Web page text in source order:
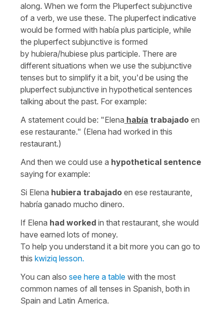
along. When we form the Pluperfect subjunctive
of a verb, we use these. The pluperfect indicative
would be formed with había plus participle, while
the pluperfect subjunctive is formed
by hubiera/hubiese plus participle. There are
different situations when we use the subjunctive
tenses but to simplify it a bit, you'd be using the
pluperfect subjunctive in hypothetical sentences
talking about the past. For example:
A statement could be: "Elena había trabajado en
ese restaurante." (Elena had worked in this
restaurant.)
And then we could use a hypothetical sentence
saying for example:
Si Elena hubiera trabajado en ese restaurante,
habría ganado mucho dinero.
If Elena had worked in that restaurant, she would
have earned lots of money.
To help you understand it a bit more you can go to
this kwiziq lesson.
You can also see here a table with the most
common names of all tenses in Spanish, both in
Spain and Latin America.